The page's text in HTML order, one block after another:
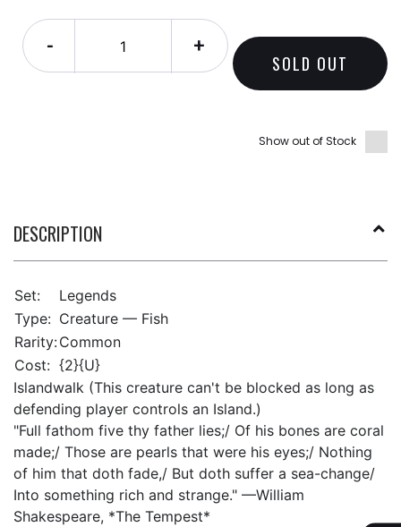
- +
SOLD OUT
Show out of Stock
DESCRIPTION
Set:
Legends
Type: Creature — Fish
Rarity:Common
Cost: {2}{U}
Islandwalk (This creature can't be blocked as long as
defending player controls an Island.)
"Full fathom five thy father lies;/ Of his bones are coral
made;/ Those are pearls that were his eyes;/ Nothing
of him that doth fade,/ But doth suffer a sea-change/
Into something rich and strange." —William
Shakespeare, *The Tempest*